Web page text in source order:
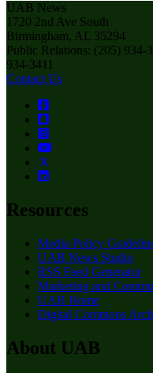
UAB News
1720 2nd Ave South
Birmingham, AL 35294
Public Relations: (205) 934-
934-3411
Contact Us
Resources
Media Policy
UAB News Studio
RSS Feed Generator
Marketing and
UAB Home
Digital Commons
About UAB